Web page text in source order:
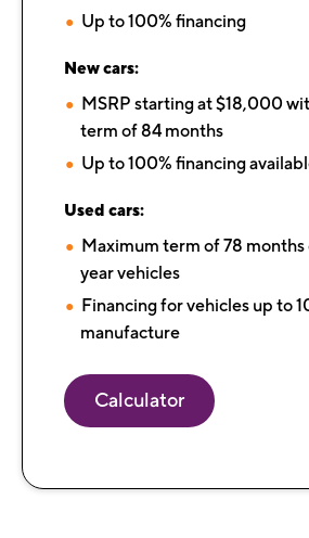
Up to 100% financing
New cars:
MSRP starting at $18,000
term of 84 months​​​​​​
Up to 100% financing
Used cars:
Maximum term of 78
year vehicles
Financing for vehicles up to
manufacture
Calculator